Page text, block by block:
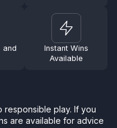
and
Instant Wins
Available
responsible play. If you
are available for advice